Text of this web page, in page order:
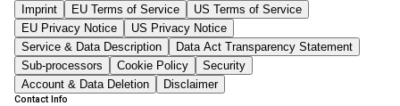
Imprint EU Terms of Service
US Terms of Service
EU Privacy Notice
US Privacy Notice
Service & Data Description
Data Act Transparency Statement
Sub-processors
Cookie Policy
Security
Account & Data Deletion
Disclaimer
Contact Info